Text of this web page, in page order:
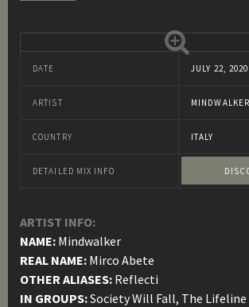
DATE JULY 22, 2020
ARTIST MINDWALKER
COUNTRY ITALY
DETAILED MIX INFO
ARTIST INFO:
NAME: Mindwalker
REAL NAME: Mirco Abete
OTHER ALIASES: Reflecti
IN GROUPS:Society Will Fall, The Lifeline